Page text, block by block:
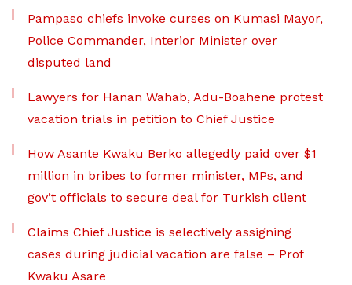
Pampaso chiefs invoke curses on Kumasi Mayor,
Police Commander, Interior Minister over
disputed land
Lawyers for Hanan Wahab, Adu-Boahene protest
vacation trials in petition to Chief Justice
How Asante Kwaku Berko allegedly paid over $1
million in bribes to former minister, MPs, and
gov’t officials to secure deal for Turkish client
Claims Chief Justice is selectively assigning
cases during judicial vacation are false – Prof
Kwaku Asare